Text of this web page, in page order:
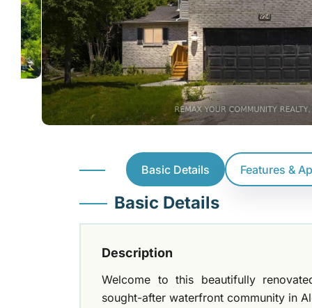
Basic Details Features &
Basic Details
Description
Welcome to this beautifully
sought-after waterfront community in